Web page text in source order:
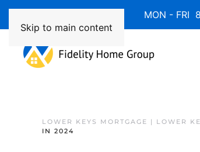
Skip to main content
Available 7 Days/Week MON -
LOWER KEYS MORTGAGE | LOWER
IN 2024